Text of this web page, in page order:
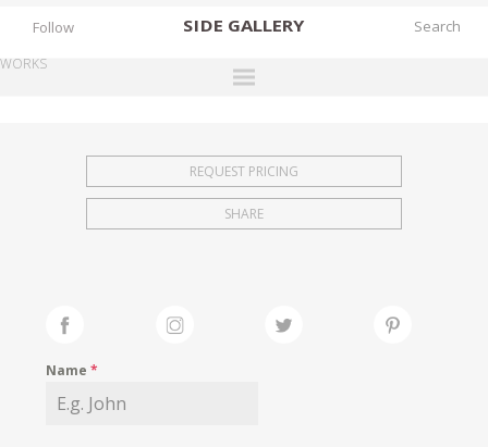
SIDE GALLERY
EXHIBITIONS
FAIRS
Follow
WORKS
REQUEST PRICING
SHARE
Name*